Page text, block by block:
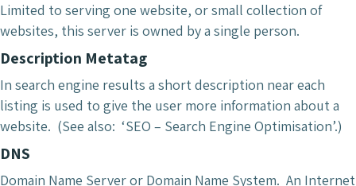
Limited to serving one website, or small collection of
websites, this server is owned by a single person.
Description Metatag
In search engine results a short description near each
listing is used to give the user more information about a
website. (See also: ‘SEO – Search Engine Optimisation’.)
DNS
Domain Name Server or Domain Name System. An Internet